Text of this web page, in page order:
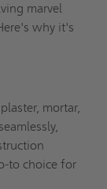
marvel
why it's
mortar,
to choice for